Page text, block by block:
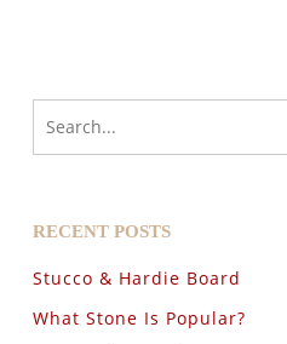
RECENT POSTS
Stucco & Hardie Board
What Stone Is Popular?